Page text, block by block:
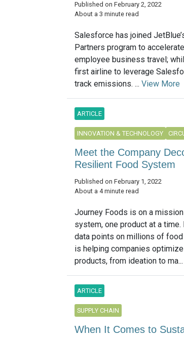
Published on February 2, 2022
About a 3 minute read
Salesforce has joined
Partners program to
employee business travel;
first airline to leverage
track emissions. ... View More
ARTICLE
INNOVATION & TECHNOLOGY
Meet the Company
Resilient Food System
Published on February 1, 2022
About a 4 minute read
Journey Foods is on a
system, one product at a
data points on millions of
is helping companies
products, from ideation to ma...
ARTICLE
SUPPLY CHAIN
When It Comes to